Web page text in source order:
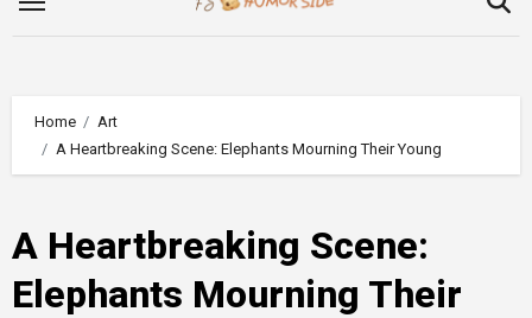
Home
Art
A Heartbreaking Scene: Elephants Mourning Their Young
A Heartbreaking Scene:
Elephants Mourning Their